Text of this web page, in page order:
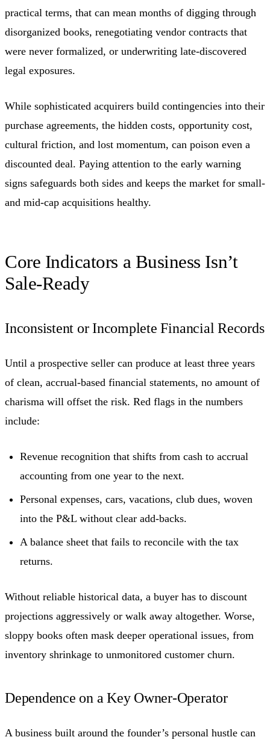
practical terms, that can mean months of digging through
disorganized books, renegotiating vendor contracts that
were never formalized, or underwriting late-discovered
legal exposures.
While sophisticated acquirers build contingencies into their
purchase agreements, the hidden costs, opportunity cost,
cultural friction, and lost momentum, can poison even a
discounted deal. Paying attention to the early warning
signs safeguards both sides and keeps the market for small-
and mid-cap acquisitions healthy.
Core Indicators a Business Isn’t
Sale-Ready
Inconsistent or Incomplete Financial Records
Until a prospective seller can produce at least three years
of clean, accrual-based financial statements, no amount of
charisma will offset the risk. Red flags in the numbers
include:
Revenue recognition that shifts from cash to accrual
accounting from one year to the next.
Personal expenses, cars, vacations, club dues, woven
into the P&L without clear add-backs.
A balance sheet that fails to reconcile with the tax
returns.
Without reliable historical data, a buyer has to discount
projections aggressively or walk away altogether. Worse,
sloppy books often mask deeper operational issues, from
inventory shrinkage to unmonitored customer churn.
Dependence on a Key Owner-Operator
A business built around the founder’s personal hustle can